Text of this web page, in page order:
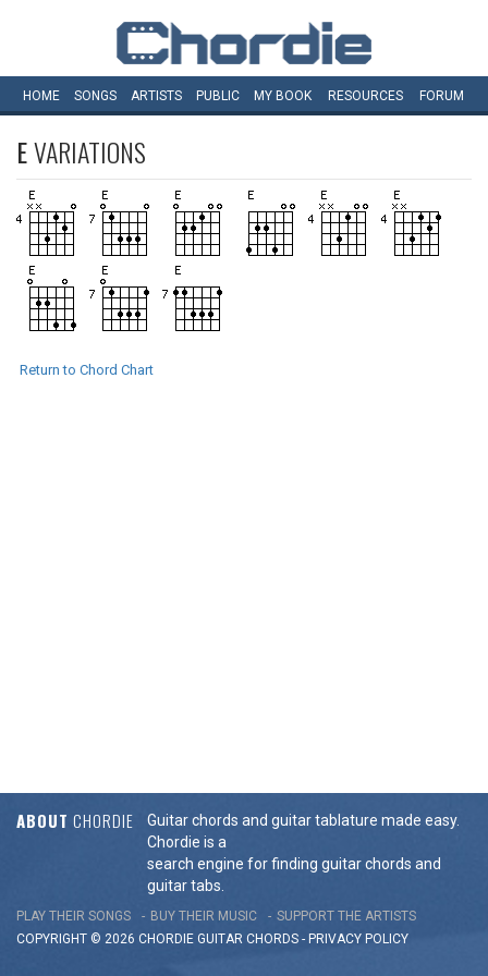
HOME SONGS ARTISTS PUBLIC MY BOOK RESOURCES FORUM
EVARIATIONS
Return to Chord Chart
ABOUT CHORDIE
Guitar chords and guitar tablature made easy.
Chordie is a
search engine for finding guitar chords and
guitar tabs.
PLAY THEIR SONGS BUY THEIR MUSIC
SUPPORT THE ARTISTS
COPYRIGHT © 2026 CHORDIE GUITAR CHORDS - PRIVACY POLICY